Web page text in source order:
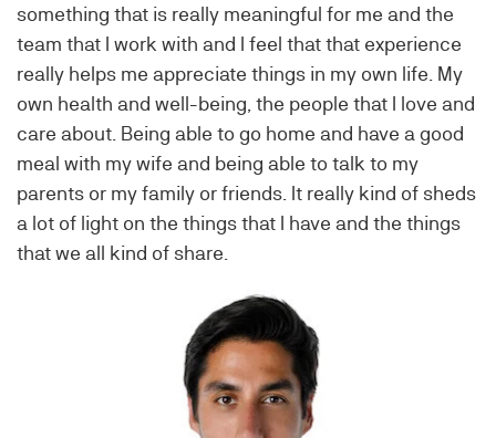
something that is really meaningful for me and the
team that I work with and I feel that that experience
really helps me appreciate things in my own life. My
own health and well-being, the people that I love and
care about. Being able to go home and have a good
meal with my wife and being able to talk to my
parents or my family or friends. It really kind of sheds
a lot of light on the things that I have and the things
that we all kind of share.